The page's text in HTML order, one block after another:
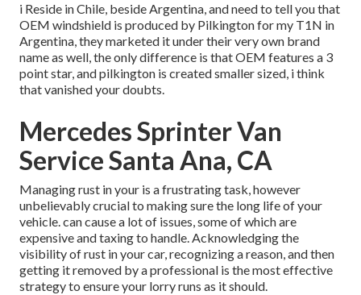
i Reside in Chile, beside Argentina, and need to tell you that
OEM windshield is produced by Pilkington for my T1N in
Argentina, they marketed it under their very own brand
name as well, the only difference is that OEM features a 3
point star, and pilkington is created smaller sized, i think
that vanished your doubts.
Mercedes Sprinter Van
Service Santa Ana, CA
Managing rust in your is a frustrating task, however
unbelievably crucial to making sure the long life of your
vehicle. can cause a lot of issues, some of which are
expensive and taxing to handle. Acknowledging the
visibility of rust in your car, recognizing a reason, and then
getting it removed by a professional is the most effective
strategy to ensure your lorry runs as it should.